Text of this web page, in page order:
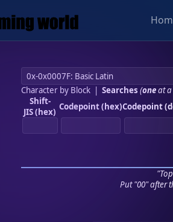
Character by Block| Searches (oneat a
Shift-
JIS (hex) Codepoint (hex)Codepoint
Put "00" after